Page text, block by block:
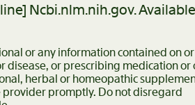
Ncbi.nlm.nih.gov.
or any information contained on
disease, or prescribing medication or
herbal or homeopathic
provider promptly. Do not disregard